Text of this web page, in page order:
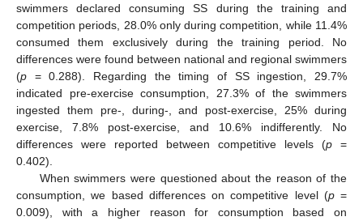
swimmers declared consuming SS during the training and
competition periods, 28.0% only during competition, while 11.4%
consumed them exclusively during the training period. No
differences were found between national and regional swimmers
(p = 0.288). Regarding the timing of SS ingestion, 29.7%
indicated pre-exercise consumption, 27.3% of the swimmers
ingested them pre-, during-, and post-exercise, 25% during
exercise, 7.8% post-exercise, and 10.6% indifferently. No
differences were reported between competitive levels (p =
0.402).
When swimmers were questioned about the reason of the
consumption, we based differences on competitive level (p=
0.009), with a higher reason for consumption based on